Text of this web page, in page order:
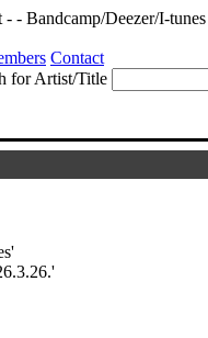
Contact
for Artist/Title